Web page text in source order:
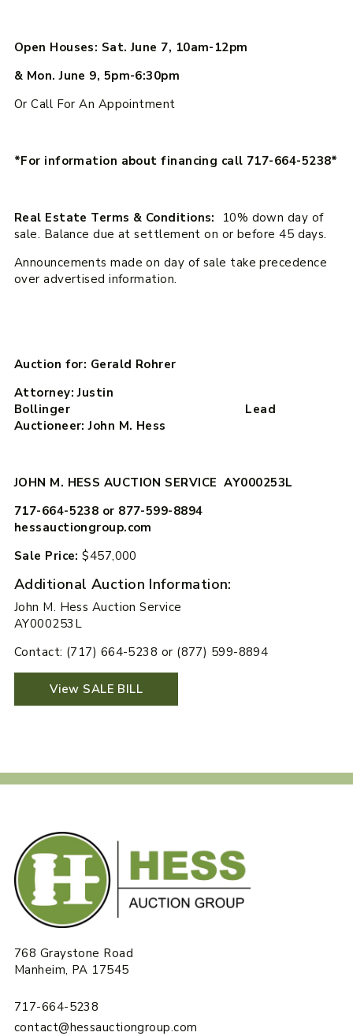
Open Houses: Sat. June 7, 10am-12pm
& Mon. June 9, 5pm-6:30pm
Or Call For An Appointment
*For information about financing call 717-664-5238*
Real Estate Terms & Conditions:
10% down day of
sale. Balance due at settlement on or before 45 days.
Announcements made on day of sale take precedence
over advertised information.
Auction for: Gerald Rohrer
Attorney: Justin
Bollinger Lead
Auctioneer: John M. Hess
JOHN M. HESS AUCTION SERVICE AY000253L
717-664-5238 or 877-599-8894
hessauctiongroup.com
Sale Price: $457,000
Additional Auction Information:
John M. Hess Auction Service
AY000253L
Contact: (717) 664-5238 or (877) 599-8894
View SALE BILL
768 Graystone Road
Manheim, PA 17545
717-664-5238
contact@hessauctiongroup.com